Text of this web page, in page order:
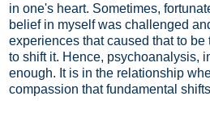
in one's heart. Sometimes,
belief in myself was challenged
experiences that caused that to
to shift it. Hence, psychoanalysis,
enough. It is in the relationship
compassion that fundamental